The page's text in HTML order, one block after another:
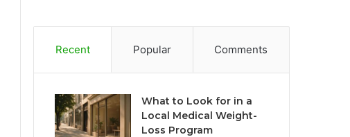
Recent Popular Comments
What to Look for in a
Local Medical Weight-
Loss Program